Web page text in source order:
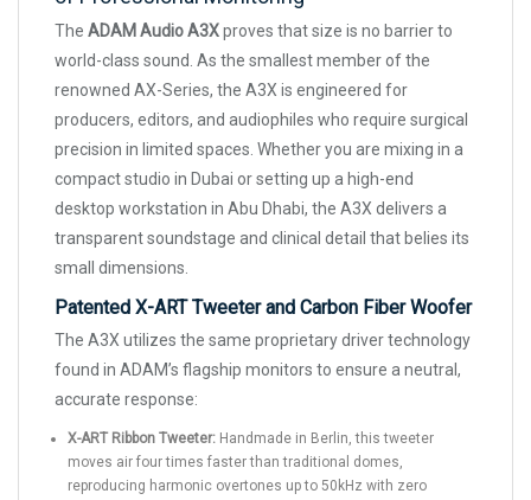
The ADAM Audio A3Xproves that size is no barrier to
world-class sound. As the smallest member of the
renowned AX-Series, the A3X is engineered for
producers, editors, and audiophiles who require surgical
precision in limited spaces. Whether you are mixing in a
compact studio in Dubai or setting up a high-end
desktop workstation in Abu Dhabi, the A3X delivers a
transparent soundstage and clinical detail that belies its
small dimensions.
Patented X-ART Tweeter and Carbon Fiber Woofer
The A3X utilizes the same proprietary driver technology
found in ADAM’s flagship monitors to ensure a neutral,
accurate response:
X-ART Ribbon Tweeter: Handmade in Berlin, this tweeter
moves air four times faster than traditional domes,
reproducing harmonic overtones up to 50kHz with zero